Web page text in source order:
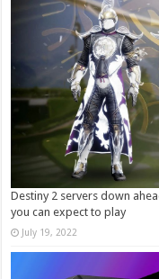
Destiny 2 servers down
you can expect to play
July 19, 2022